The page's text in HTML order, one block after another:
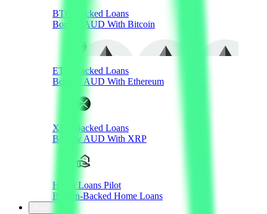
BTC-Backed Loans
Borrow AUD With Bitcoin
ETH-Backed Loans
Borrow AUD With Ethereum
XRP-Backed Loans
Borrow AUD With XRP
Home Loans Pilot
Bitcoin-Backed Home Loans